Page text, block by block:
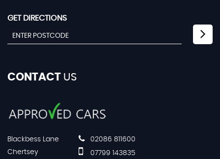
GET DIRECTIONS
CONTACT US
Blackbess Lane
Chertsey
02086 811600
07799 143835